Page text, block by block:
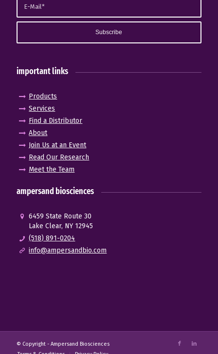
important links
Products
Services
Find a Distributor
About
Join Us at an Event
Read Our Research
Meet the Team
ampersand biosciences
6459 State Route 30
Lake Clear, NY 12945
(518) 891-0204
info@ampersandbio.com
© Copyright - Ampersand Biosciences